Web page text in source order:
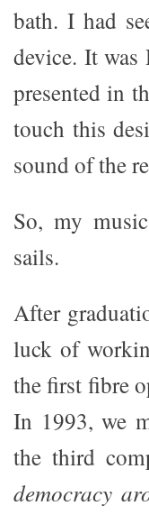
bath. I had
device. It was
presented in
touch this
sound of the
So, my
sails.
After
luck of
the first fibre
In 1993, we
the third
democracy